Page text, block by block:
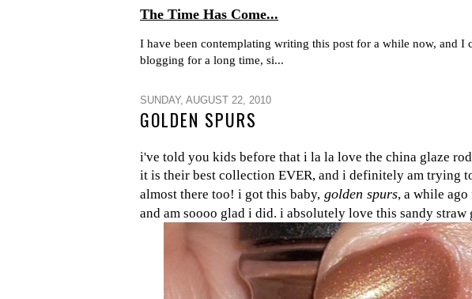
The Time Has Come...
I have been contemplating writing this post for a while now, and I
blogging for a long time, si...
SUNDAY, AUGUST 22, 2010
GOLDEN SPURS
i've told you kids before that i la la love the china glaze
it is their best collection EVER, and i definitely am trying
almost there too! i got this baby, golden spurs, a while
and am soooo glad i did. i absolutely love this sandy